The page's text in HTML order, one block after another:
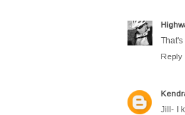
Reply
Jill- I